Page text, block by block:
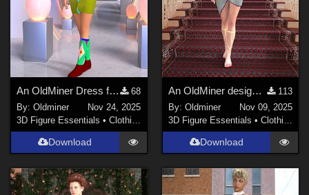
An OldMiner Dress for Genesis 2 Female
68
By:Oldminer
Nov 24, 2025
3D Figure Essentials •Clothing
Download
An OldMiner design dress for Genesis 2 Female.
113
By: Oldminer
Nov 09, 2025
3D Figure Essentials • Clothing
Download